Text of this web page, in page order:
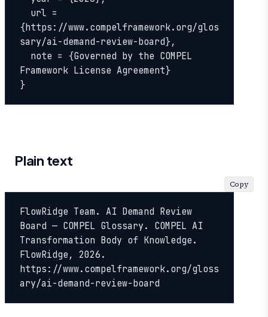
{https://www.compelframework.org/glos
sary/ai-demand-review-board},
Framework License Agreement}
}
Plain text
FlowRidge Team. AI Demand Review
Board — COMPEL Glossary. COMPEL AI
Transformation Body of Knowledge.
FlowRidge, 2026.
https://www.compelframework.org/gloss
ary/ai-demand-review-board
Copy